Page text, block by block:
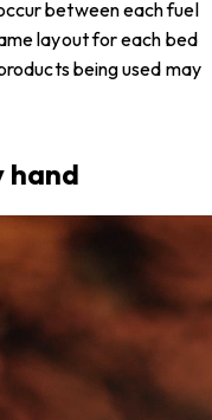
between each fuel
layout for each bed
being used may
hand